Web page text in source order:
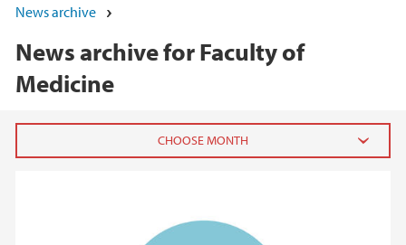
News archive
News archive for Faculty of
Medicine
June (3)